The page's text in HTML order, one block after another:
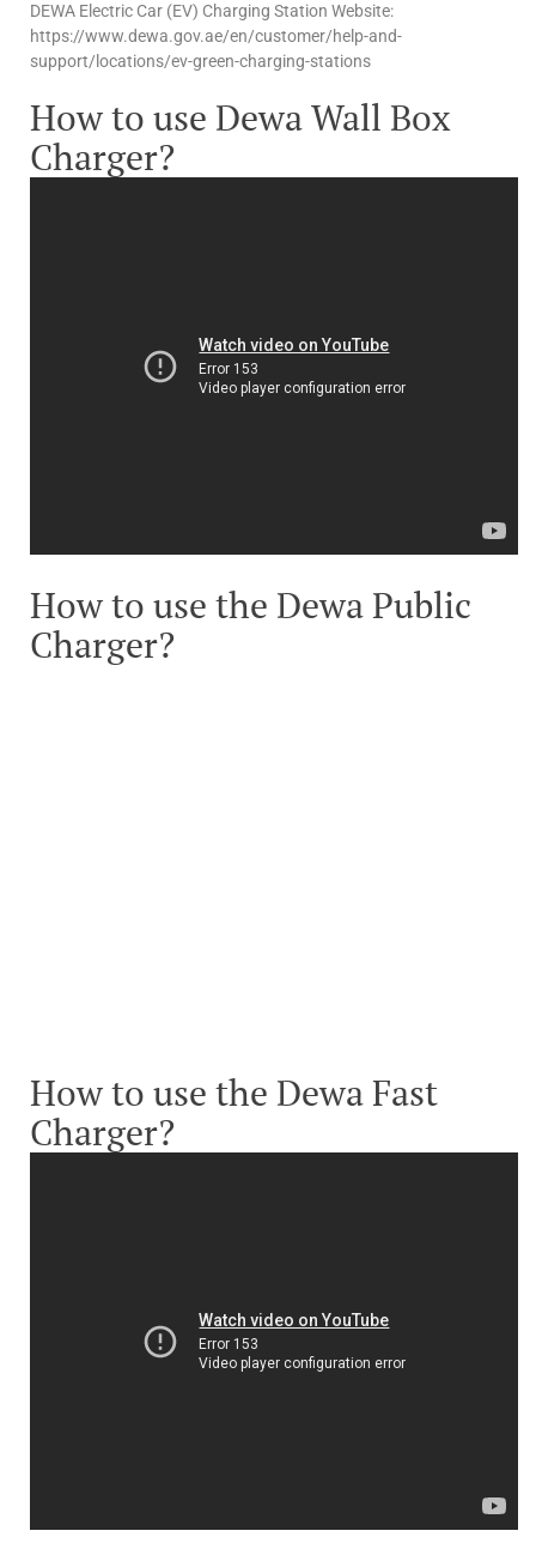
DEWA Electric Car (EV) Charging Station Website:
https://www.dewa.gov.ae/en/customer/help-and-
support/locations/ev-green-charging-stations
How to use Dewa Wall Box
Charger?
How to use the Dewa Public
Charger?
How to use the Dewa Fast
Charger?